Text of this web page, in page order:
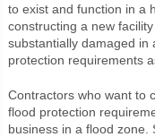
to exist and function in a
constructing a new
substantially damaged in
protection requirements
Contractors who want to
flood protection
business in a flood